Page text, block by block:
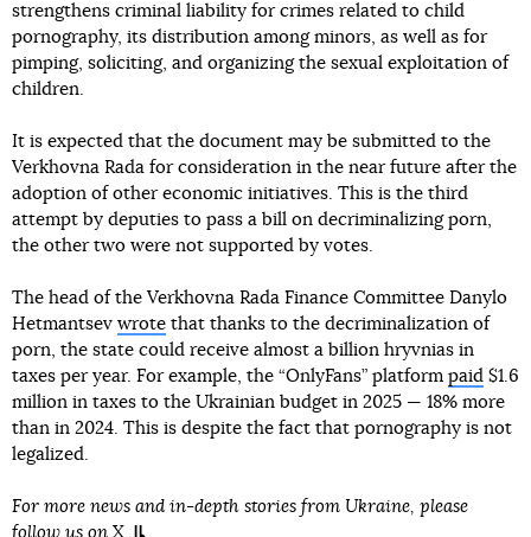
strengthens criminal liability for crimes related to child
pornography, its distribution among minors, as well as for
pimping, soliciting, and organizing the sexual exploitation of
children.
It is expected that the document may be submitted to the
Verkhovna Rada for consideration in the near future after the
adoption of other economic initiatives. This is the third
attempt by deputies to pass a bill on decriminalizing porn,
the other two were not supported by votes.
The head of the Verkhovna Rada Finance Committee Danylo
Hetmantsev wrote that thanks to the decriminalization of
porn, the state could receive almost a billion hryvnias in
taxes per year. For example, the “OnlyFans” platform paid $1.6
million in taxes to the Ukrainian budget in 2025 — 18% more
than in 2024. This is despite the fact that pornography is not
legalized.
For more news and in-depth stories from Ukraine, please
follow us on X.